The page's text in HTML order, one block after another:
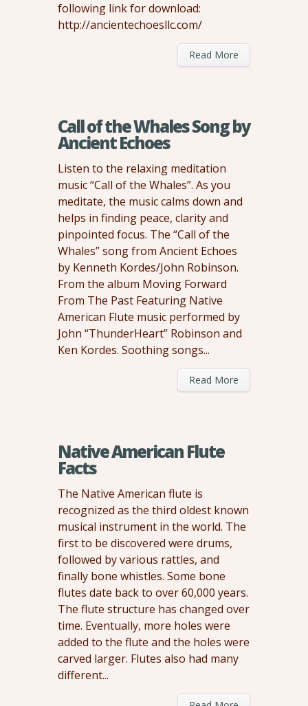
following link for download:
http://ancientechoesllc.com/
Read More
Call of the Whales Song by
Ancient Echoes
Listen to the relaxing meditation
music “Call of the Whales”. As you
meditate, the music calms down and
helps in finding peace, clarity and
pinpointed focus. The “Call of the
Whales” song from Ancient Echoes
by Kenneth Kordes/John Robinson.
From the album Moving Forward
From The Past Featuring Native
American Flute music performed by
John “ThunderHeart” Robinson and
Ken Kordes. Soothing songs...
Read More
Native American Flute
Facts
The Native American flute is
recognized as the third oldest known
musical instrument in the world. The
first to be discovered were drums,
followed by various rattles, and
finally bone whistles. Some bone
flutes date back to over 60,000 years.
The flute structure has changed over
time. Eventually, more holes were
added to the flute and the holes were
carved larger. Flutes also had many
different...